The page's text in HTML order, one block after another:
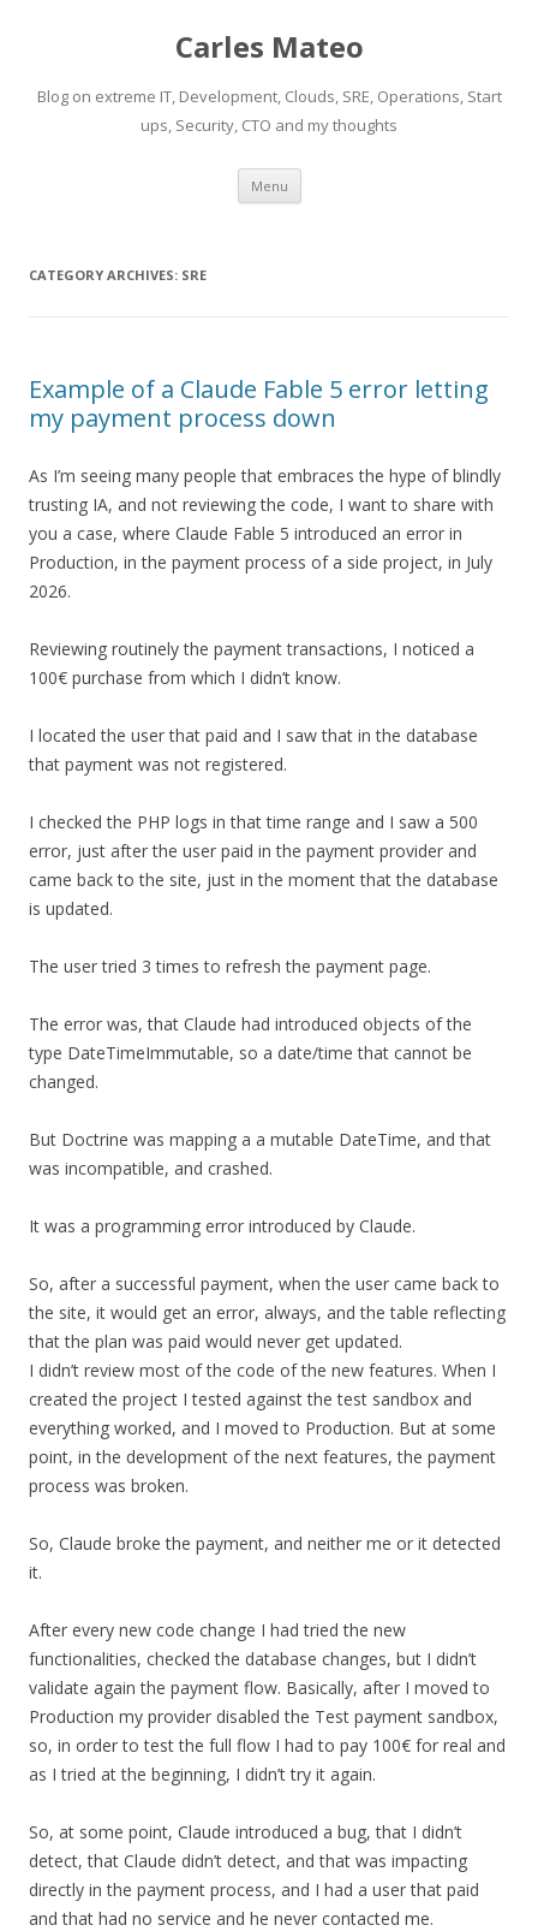
Carles Mateo
Blog on extreme IT, Development, Clouds, SRE, Operations, Start
ups, Security, CTO and my thoughts
Menu Skip
content
CATEGORY ARCHIVES: SRE
Example of a Claude Fable 5 error letting
my payment process down
As I’m seeing many people that embraces the hype of blindly
trusting IA, and not reviewing the code, I want to share with
you a case, where Claude Fable 5 introduced an error in
Production, in the payment process of a side project, in July
2026.
Reviewing routinely the payment transactions, I noticed a
100€ purchase from which I didn’t know.
I located the user that paid and I saw that in the database
that payment was not registered.
I checked the PHP logs in that time range and I saw a 500
error, just after the user paid in the payment provider and
came back to the site, just in the moment that the database
is updated.
The user tried 3 times to refresh the payment page.
The error was, that Claude had introduced objects of the
type DateTimeImmutable, so a date/time that cannot be
changed.
But Doctrine was mapping a a mutable DateTime, and that
was incompatible, and crashed.
It was a programming error introduced by Claude.
So, after a successful payment, when the user came back to
the site, it would get an error, always, and the table reflecting
that the plan was paid would never get updated.
I didn’t review most of the code of the new features. When I
created the project I tested against the test sandbox and
everything worked, and I moved to Production. But at some
point, in the development of the next features, the payment
process was broken.
So, Claude broke the payment, and neither me or it detected
it.
After every new code change I had tried the new
functionalities, checked the database changes, but I didn’t
validate again the payment flow. Basically, after I moved to
Production my provider disabled the Test payment sandbox,
so, in order to test the full flow I had to pay 100€ for real and
as I tried at the beginning, I didn’t try it again.
So, at some point, Claude introduced a bug, that I didn’t
detect, that Claude didn’t detect, and that was impacting
directly in the payment process, and I had a user that paid
and that had no service and he never contacted me.